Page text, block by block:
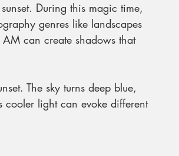
During this magic time,
genres like landscapes
can create shadows that
The sky turns deep blue,
cooler light can evoke different